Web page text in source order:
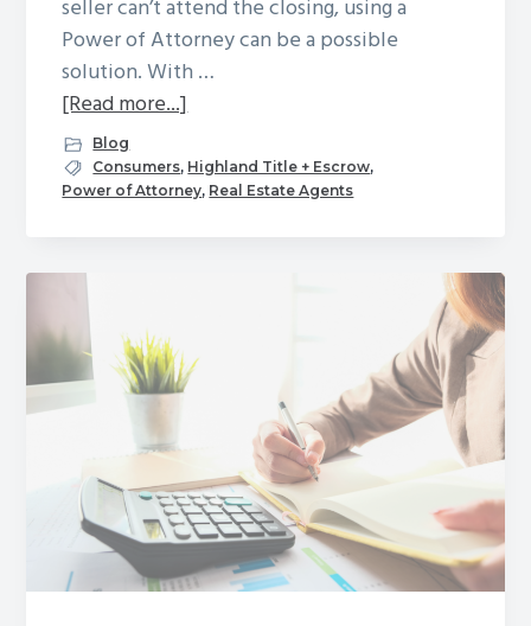
seller can’t attend the closing, using a
Power of Attorney can be a possible
solution. With …
[Read more...]about
of
Attorney:
and
what
if
you
need
one?
Blog
Consumers, Highland Title + Escrow,
Power of Attorney, Real Estate Agents